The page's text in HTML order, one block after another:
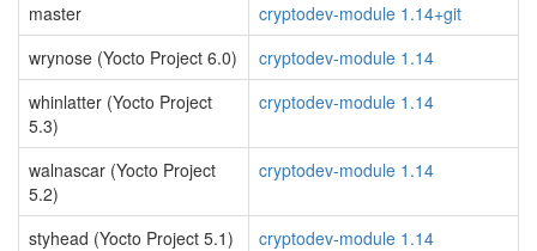
master
cryptodev-module 1.14+git
wrynose (Yocto Project 6.0)
cryptodev-module 1.14
whinlatter (Yocto Project
5.3)
cryptodev-module 1.14
walnascar (Yocto Project
5.2)
cryptodev-module 1.14
styhead (Yocto Project 5.1)
cryptodev-module 1.14